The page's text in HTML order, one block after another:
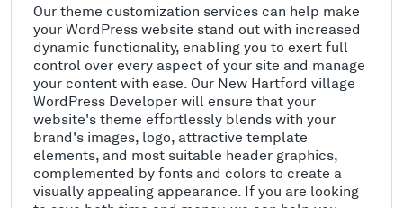
Our theme customization services can help make
your WordPress website stand out with increased
dynamic functionality, enabling you to exert full
control over every aspect of your site and manage
your content with ease. Our New Hartford village
WordPress Developer will ensure that your
website's theme effortlessly blends with your
brand's images, logo, attractive template
elements, and most suitable header graphics,
complemented by fonts and colors to create a
visually appealing appearance. If you are looking